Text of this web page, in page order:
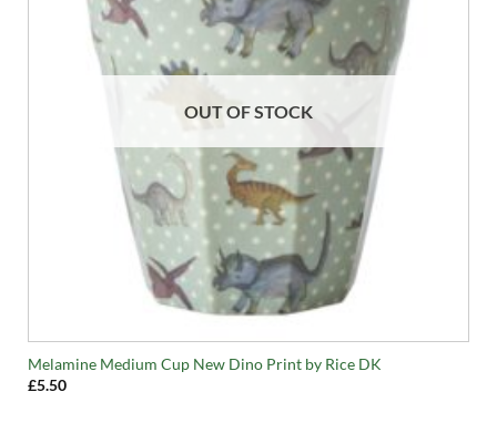
OUT OF STOCK
Melamine Medium Cup New Dino Print by Rice DK
£5.50